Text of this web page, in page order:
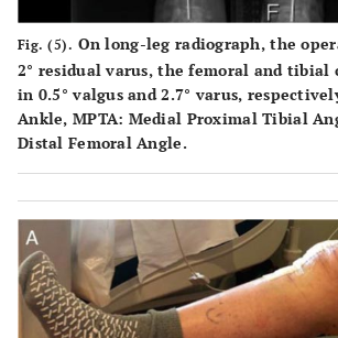
Fig. (5). On long-leg radiograph, the
2° residual varus, the femoral and tibial
in 0.5° valgus and 2.7° varus,
Ankle, MPTA: Medial Proximal Tibial
Distal Femoral Angle.